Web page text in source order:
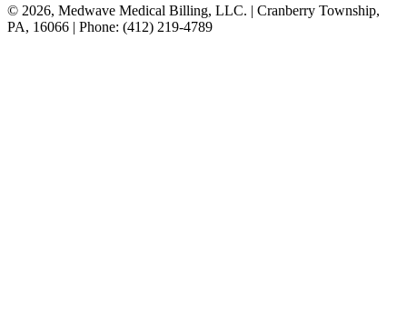
© 2026, Medwave Medical Billing, LLC. | Cranberry Township,
PA, 16066 | Phone: (412) 219-4789